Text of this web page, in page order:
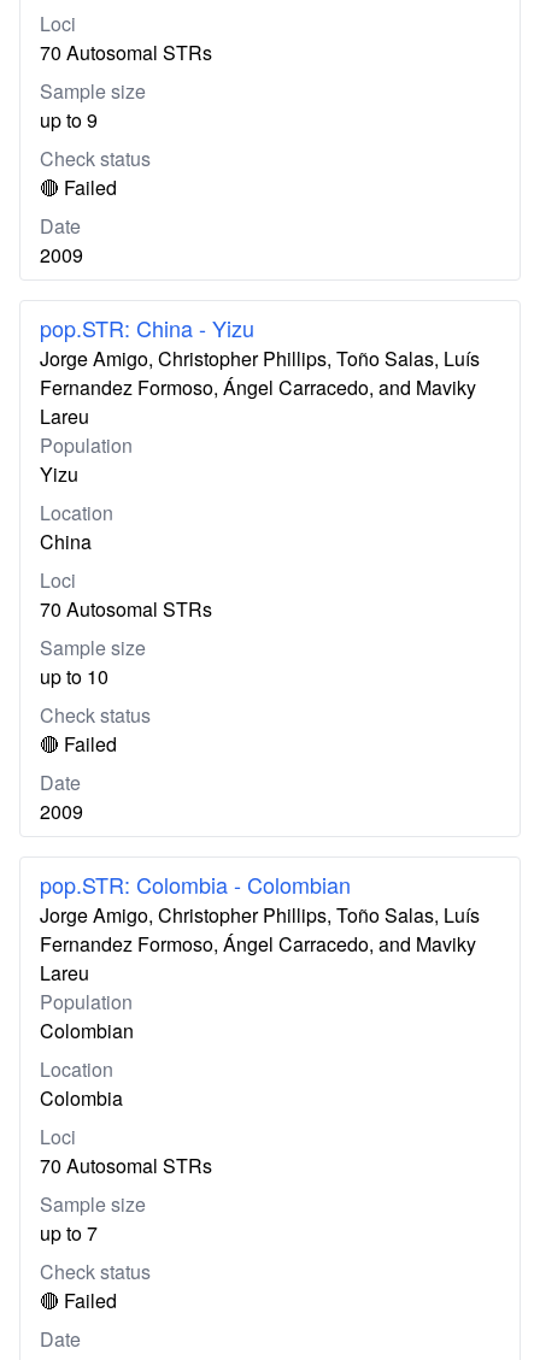
Loci
70 Autosomal STRs
Sample size
up to 9
Check status
🔴 Failed
Date
2009
pop.STR: China - Yizu
Jorge Amigo, Christopher Phillips, Toño Salas, Luís
Fernandez Formoso, Ángel Carracedo, and Maviky
Lareu
Population
Yizu
Location
China
Loci
70 Autosomal STRs
Sample size
up to 10
Check status
🔴 Failed
Date
2009
pop.STR: Colombia - Colombian
Jorge Amigo, Christopher Phillips, Toño Salas, Luís
Fernandez Formoso, Ángel Carracedo, and Maviky
Lareu
Population
Colombian
Location
Colombia
Loci
70 Autosomal STRs
Sample size
up to 7
Check status
🔴 Failed
Date